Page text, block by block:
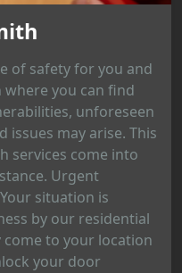
of safety for you and
where you can find
unforeseen
issues may arise. This
services come into
Urgent
situation is
by our residential
to your location
your door